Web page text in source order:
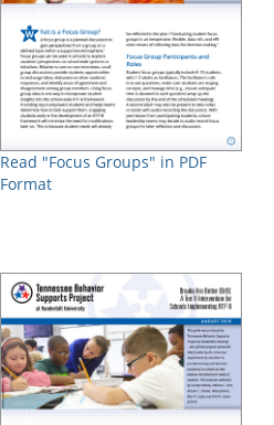
Read "Focus Groups" in PDF
Format